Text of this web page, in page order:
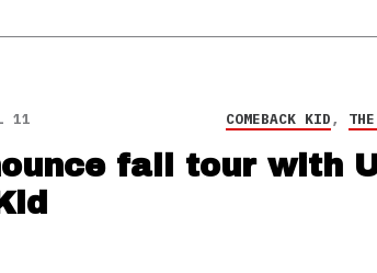
11 COMEBACK KID,
fall tour with